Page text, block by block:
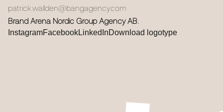
patrick.wallden@bangagency.com
Brand Arena Nordic Group Agency AB.
InstagramFacebookLinkedInDownload logotype